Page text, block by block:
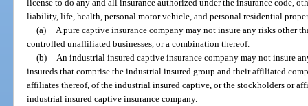
license to do any and all insurance authorized under the insurance code,
liability, life, health, personal motor vehicle, and personal residential
(a)
A pure captive insurance company may not insure any risks other
controlled unaffiliated businesses, or a combination thereof.
(b)
An industrial insured captive insurance company may not insure
insureds that comprise the industrial insured group and their affiliated
affiliates thereof, of the industrial insured captive, or the stockholders or
industrial insured captive insurance company.